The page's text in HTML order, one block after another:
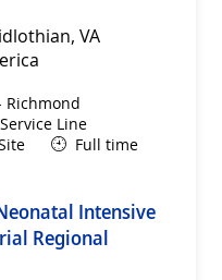
VA
Richmond
Line
Full time
Intensive
Regional